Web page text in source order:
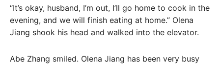
“It’s okay, husband, I’m out, I’ll go home to cook in the
evening, and we will finish eating at home.” Olena
Jiang shook his head and walked into the elevator.
Abe Zhang smiled. Olena Jiang has been very busy